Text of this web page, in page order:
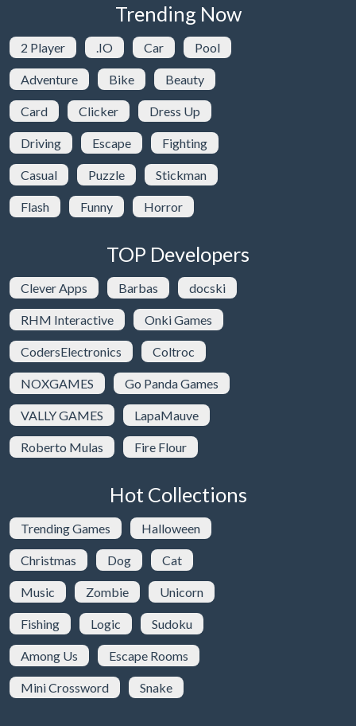
Trending Now
2 Player .IO Car Pool
Adventure Bike Beauty
Card Clicker Dress Up
Driving Escape Fighting
Casual Puzzle Stickman
Flash Funny Horror
TOP Developers
Clever Apps Barbas docski
RHM Interactive Onki Games
CodersElectronics Coltroc
NOXGAMES Go Panda Games
VALLY GAMES LapaMauve
Roberto Mulas Fire Flour
Hot Collections
Trending Games Halloween
Christmas Dog Cat
Music Zombie Unicorn
Fishing Logic Sudoku
Among Us Escape Rooms
Mini Crossword Snake